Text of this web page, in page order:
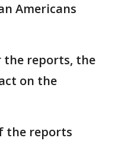
Americans
the reports, the
on the
the reports